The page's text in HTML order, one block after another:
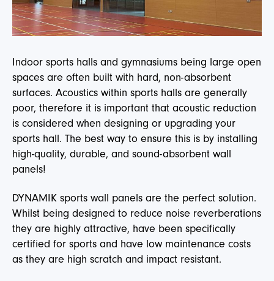
Indoor sports halls and gymnasiums being large open
spaces are often built with hard, non-absorbent
surfaces. Acoustics within sports halls are generally
poor, therefore it is important that acoustic reduction
is considered when designing or upgrading your
sports hall. The best way to ensure this is by installing
high-quality, durable, and sound-absorbent wall
panels!
DYNAMIK sports wall panels are the perfect solution.
Whilst being designed to reduce noise reverberations
they are highly attractive, have been specifically
certified for sports and have low maintenance costs
as they are high scratch and impact resistant.